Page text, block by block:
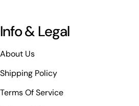
Info & Legal
About Us
Shipping Policy
Terms Of Service